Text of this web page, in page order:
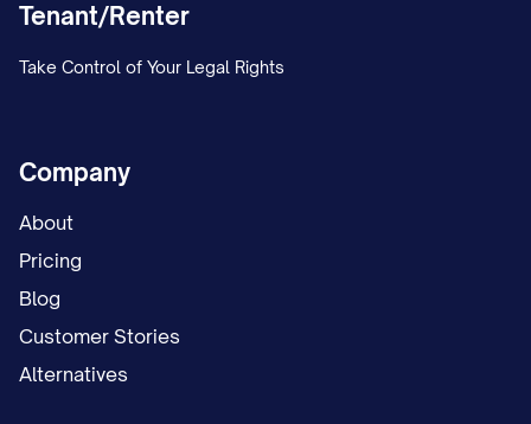
Tenant/Renter
Take Control of Your Legal Rights
Company
About
Pricing
Blog
Customer Stories
Alternatives